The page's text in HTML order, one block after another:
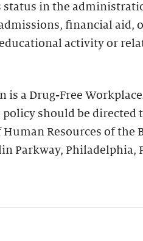
status in the
financial aid,
activity or
is a Drug-Free
should be directed
Resources of the
Parkway, Philadelphia,